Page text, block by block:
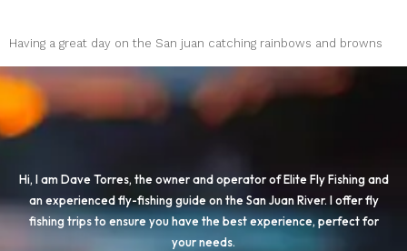
Having a great day on the San juan catching rainbows and browns
Hi, I am Dave Torres, the owner and operator of Elite Fly Fishing and
an experienced fly-fishing guide on the San Juan River. I offer fly
fishing trips to ensure you have the best experience, perfect for
your needs.